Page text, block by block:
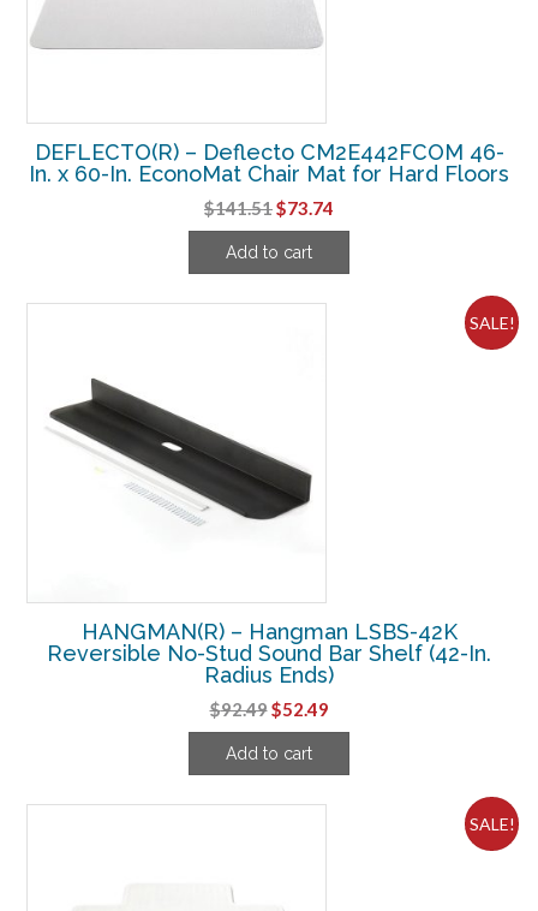
DEFLECTO(R) – Deflecto CM2E442FCOM 46-
In. x 60-In. EconoMat Chair Mat for Hard Floors
$141.51Original
price
was:
$73.74
price
Add to cart
SALE!
HANGMAN(R) – Hangman LSBS-42K
Reversible No-Stud Sound Bar Shelf (42-In.
Radius Ends)
$92.49Original
price
was:
$52.49Current
price
Add to cart
SALE!